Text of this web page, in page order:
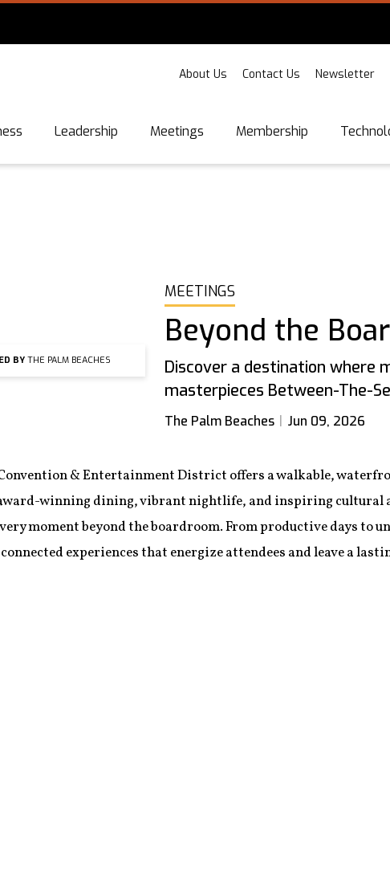
About Us Contact Us Newsletter
Leadership Meetings Membership
BYTHE PALM BEACHES
MEETINGS
Beyond the
Discover a destination where
masterpieces Between-The-
The Palm Beaches Jun 09, 2026
Convention & Entertainment District offers a walkable,
winning dining, vibrant nightlife, and inspiring
moment beyond the boardroom. From productive days to
experiences that energize attendees and leave a